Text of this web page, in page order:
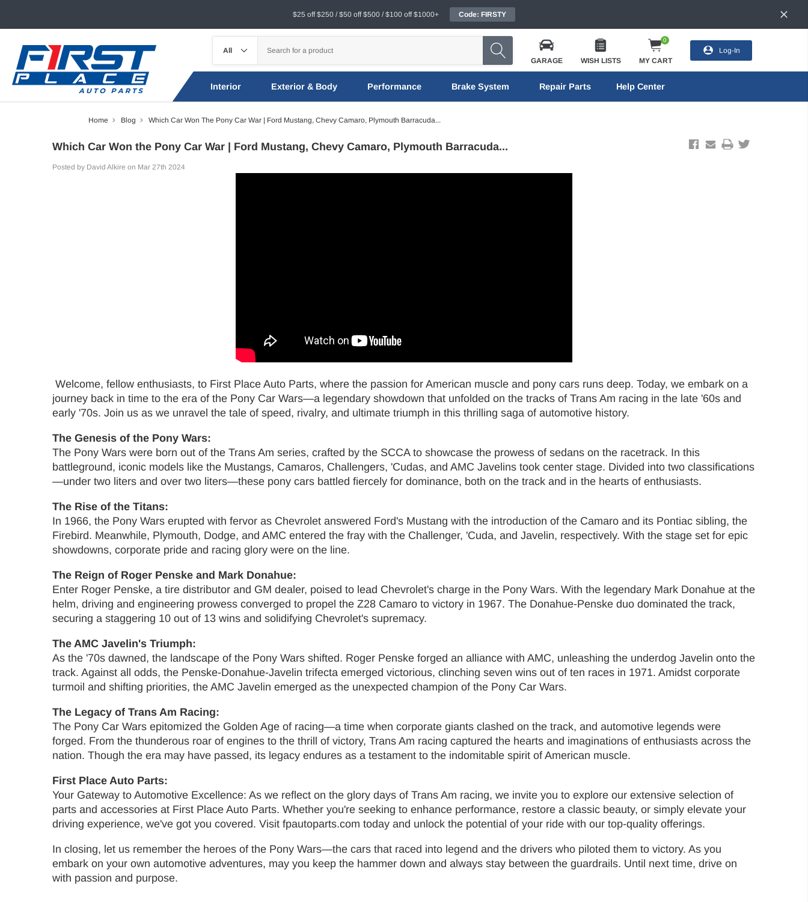
$25 off $250 / $50 off $500 / $100 off $1000+ Code: FIRSTY
GARAGE WISH LISTS
0
MY CART
Log-In
Interior Exterior & Body Performance Brake System Repair Parts Help Center
Home Blog Which Car Won The Pony Car War | Ford Mustang, Chevy Camaro, Plymouth Barracuda...
Which Car Won the Pony Car War | Ford Mustang, Chevy Camaro, Plymouth Barracuda...
Posted by David Alkire on Mar 27th 2024
Welcome, fellow enthusiasts, to First Place Auto Parts, where the passion for American muscle and pony cars runs deep. Today, we embark on a
journey back in time to the era of the Pony Car Wars—a legendary showdown that unfolded on the tracks of Trans Am racing in the late '60s and
early '70s. Join us as we unravel the tale of speed, rivalry, and ultimate triumph in this thrilling saga of automotive history.
The Genesis of the Pony Wars:
The Pony Wars were born out of the Trans Am series, crafted by the SCCA to showcase the prowess of sedans on the racetrack. In this
battleground, iconic models like the Mustangs, Camaros, Challengers, 'Cudas, and AMC Javelins took center stage. Divided into two classifications
—under two liters and over two liters—these pony cars battled fiercely for dominance, both on the track and in the hearts of enthusiasts.
The Rise of the Titans:
In 1966, the Pony Wars erupted with fervor as Chevrolet answered Ford's Mustang with the introduction of the Camaro and its Pontiac sibling, the
Firebird. Meanwhile, Plymouth, Dodge, and AMC entered the fray with the Challenger, 'Cuda, and Javelin, respectively. With the stage set for epic
showdowns, corporate pride and racing glory were on the line.
The Reign of Roger Penske and Mark Donahue:
Enter Roger Penske, a tire distributor and GM dealer, poised to lead Chevrolet's charge in the Pony Wars. With the legendary Mark Donahue at the
helm, driving and engineering prowess converged to propel the Z28 Camaro to victory in 1967. The Donahue-Penske duo dominated the track,
securing a staggering 10 out of 13 wins and solidifying Chevrolet's supremacy.
The AMC Javelin's Triumph:
As the '70s dawned, the landscape of the Pony Wars shifted. Roger Penske forged an alliance with AMC, unleashing the underdog Javelin onto the
track. Against all odds, the Penske-Donahue-Javelin trifecta emerged victorious, clinching seven wins out of ten races in 1971. Amidst corporate
turmoil and shifting priorities, the AMC Javelin emerged as the unexpected champion of the Pony Car Wars.
The Legacy of Trans Am Racing:
The Pony Car Wars epitomized the Golden Age of racing—a time when corporate giants clashed on the track, and automotive legends were
forged. From the thunderous roar of engines to the thrill of victory, Trans Am racing captured the hearts and imaginations of enthusiasts across the
nation. Though the era may have passed, its legacy endures as a testament to the indomitable spirit of American muscle.
First Place Auto Parts:
Your Gateway to Automotive Excellence: As we reflect on the glory days of Trans Am racing, we invite you to explore our extensive selection of
parts and accessories at First Place Auto Parts. Whether you're seeking to enhance performance, restore a classic beauty, or simply elevate your
driving experience, we've got you covered. Visit fpautoparts.com today and unlock the potential of your ride with our top-quality offerings.
In closing, let us remember the heroes of the Pony Wars—the cars that raced into legend and the drivers who piloted them to victory. As you
embark on your own automotive adventures, may you keep the hammer down and always stay between the guardrails. Until next time, drive on
with passion and purpose.